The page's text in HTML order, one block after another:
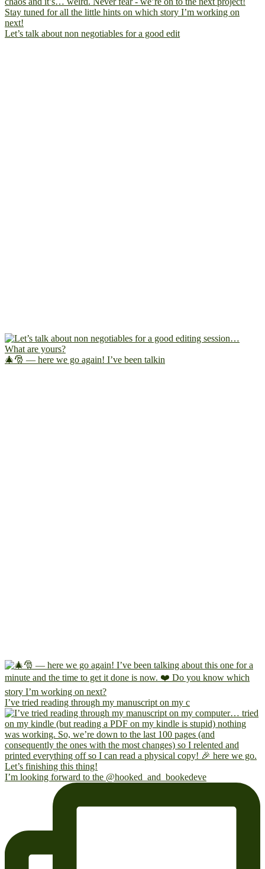
Let’s talk about non negotiables for a good edit
🎄🎅 — here we go again! I’ve been talkin
I’ve tried reading through my manuscript on my c
I’m looking forward to the @hooked_and_bookedeve